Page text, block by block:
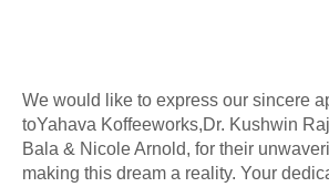
We would like to express our sincere
toYahava Koffeeworks,Dr. Kushwin
Bala & Nicole Arnold, for their
making this dream a reality. Your